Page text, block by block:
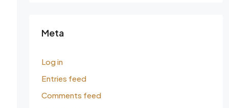
Meta
Log in
Entries feed
Comments feed